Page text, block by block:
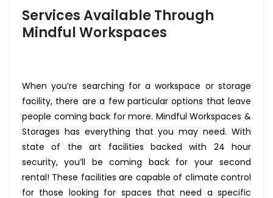
Services Available Through
Mindful Workspaces
When you’re searching for a workspace or storage
facility, there are a few particular options that leave
people coming back for more. Mindful Workspaces &
Storages has everything that you may need. With
state of the art facilities backed with 24 hour
security, you’ll be coming back for your second
rental! These facilities are capable of climate control
for those looking for spaces that need a specific